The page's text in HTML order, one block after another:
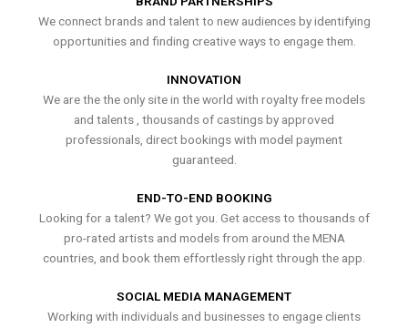
We connect brands and talent to new audiences by identifying
opportunities and finding creative ways to engage them.
INNOVATION
We are the the only site in the world with royalty free models
and talents , thousands of castings by approved
professionals, direct bookings with model payment
guaranteed.
END-TO-END BOOKING
Looking for a talent? We got you. Get access to thousands of
pro-rated artists and models from around the MENA
countries, and book them effortlessly right through the app.
SOCIAL MEDIA MANAGEMENT
Working with individuals and businesses to engage clients